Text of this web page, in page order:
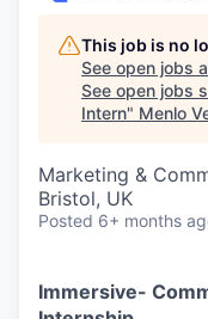
This job is no
See open jobs
See open jobs
Intern" Menlo
Marketing &
Bristol, UK
Posted 6+ months
Immersive-